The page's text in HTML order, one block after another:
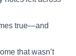
true—and
that wasn’t